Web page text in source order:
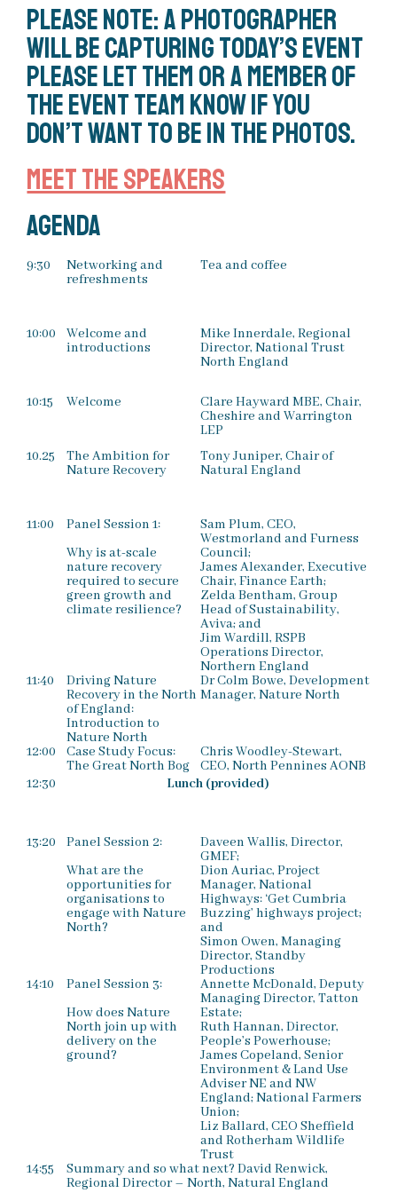
Please note: a photographer
will be capturing today’s event
please let them or a member of
the event team know if you
don’t want to be in the photos.
Meet the speakers
Agenda
9:30
Networking and
refreshments
Tea and coffee
10:00
Welcome and
introductions
Mike Innerdale, Regional
Director, National Trust
North England
10:15 Welcome
Clare Hayward MBE, Chair,
Cheshire and Warrington
LEP
10.25
The Ambition for
Nature Recovery
Tony Juniper, Chair of
Natural England
11:00
Panel Session 1:
Why is at-scale
nature recovery
required to secure
green growth and
climate resilience?
Sam Plum, CEO,
Westmorland and Furness
Council;
James Alexander, Executive
Chair, Finance Earth;
Zelda Bentham, Group
Head of Sustainability,
Aviva; and
Jim Wardill, RSPB
Operations Director,
Northern England
11:40
Driving Nature
Recovery in the North
of England:
Introduction to
Nature North
Dr Colm Bowe, Development
Manager, Nature North
12:00
Case Study Focus:
The Great North Bog
Chris Woodley-Stewart,
CEO, North Pennines AONB
12:30
Lunch (provided)
13:20
Panel Session 2:
What are the
opportunities for
organisations to
engage with Nature
North?
Daveen Wallis, Director,
GMEF;
Dion Auriac, Project
Manager, National
Highways: ‘Get Cumbria
Buzzing’ highways project;
and
Simon Owen, Managing
Director, Standby
Productions
14:10
Panel Session 3:
How does Nature
North join up with
delivery on the
ground?
Annette McDonald, Deputy
Managing Director, Tatton
Estate;
Ruth Hannan, Director,
People’s Powerhouse;
James Copeland, Senior
Environment & Land Use
Adviser NE and NW
England; National Farmers
Union;
Liz Ballard, CEO Sheffield
and Rotherham Wildlife
Trust
14:55
Summary and so what next? David Renwick,
Regional Director – North, Natural England